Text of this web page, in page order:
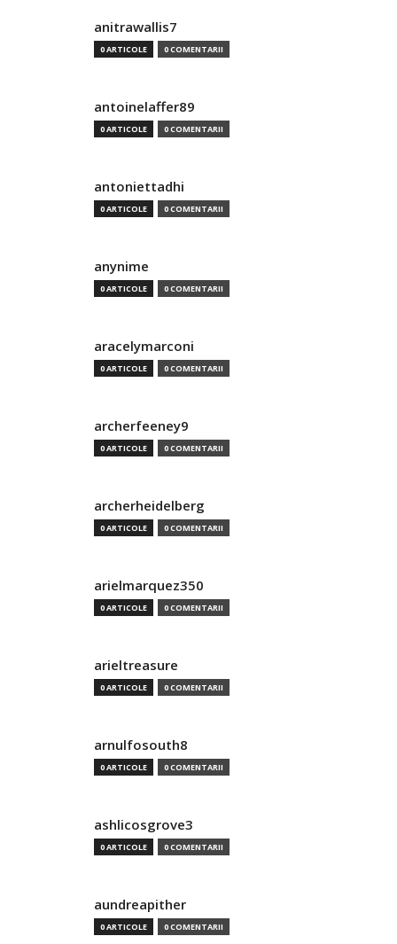
anitrawallis7
0 ARTICOLE 0 COMENTARII
antoinelaffer89
0 ARTICOLE 0 COMENTARII
antoniettadhi
0 ARTICOLE 0 COMENTARII
anynime
0 ARTICOLE 0 COMENTARII
aracelymarconi
0 ARTICOLE 0 COMENTARII
archerfeeney9
0 ARTICOLE 0 COMENTARII
archerheidelberg
0 ARTICOLE 0 COMENTARII
arielmarquez350
0 ARTICOLE 0 COMENTARII
arieltreasure
0 ARTICOLE 0 COMENTARII
arnulfosouth8
0 ARTICOLE 0 COMENTARII
ashlicosgrove3
0 ARTICOLE 0 COMENTARII
aundreapither
0 ARTICOLE 0 COMENTARII